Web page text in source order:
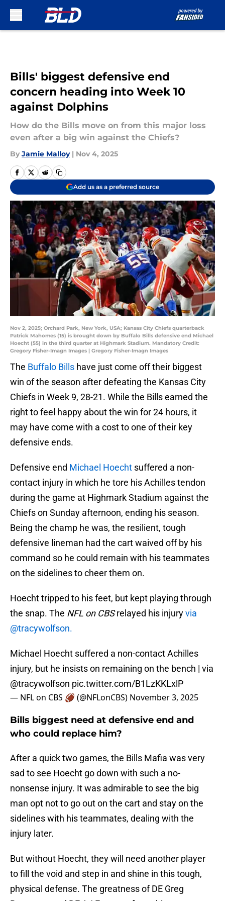
Bills' biggest defensive end
concern heading into Week 10
against Dolphins
How do the Bills move on from this major loss
even after a big win against the Chiefs?
By Jamie Malloy | Nov 4, 2025
Add us as a preferred source
Nov 2, 2025; Orchard Park, New York, USA; Kansas City Chiefs quarterback
Patrick Mahomes (15) is brought down by Buffalo Bills defensive end Michael
Hoecht (55) in the third quarter at Highmark Stadium. Mandatory Credit:
Gregory Fisher-Imagn Images | Gregory Fisher-Imagn Images
The Buffalo Bills have just come off their biggest
win of the season after defeating the Kansas City
Chiefs in Week 9, 28-21. While the Bills earned the
right to feel happy about the win for 24 hours, it
may have come with a cost to one of their key
defensive ends.
Defensive end Michael Hoecht suffered a non-
contact injury in which he tore his Achilles tendon
during the game at Highmark Stadium against the
Chiefs on Sunday afternoon, ending his season.
Being the champ he was, the resilient, tough
defensive lineman had the cart waived off by his
command so he could remain with his teammates
on the sidelines to cheer them on.
Hoecht tripped to his feet, but kept playing through
the snap. The NFL on CBSrelayed his injuryvia
@tracywolfson.
Michael Hoecht suffered a non-contact Achilles
injury, but he insists on remaining on the bench | via
@tracywolfson pic.twitter.com/B1LzKKLxlP
— NFL on CBS 🏈 (@NFLonCBS) November 3, 2025
Bills biggest need at defensive end and
who could replace him?
After a quick two games, the Bills Mafia was very
sad to see Hoecht go down with such a no-
nonsense injury. It was admirable to see the big
man opt not to go out on the cart and stay on the
sidelines with his teammates, dealing with the
injury later.
But without Hoecht, they will need another player
to fill the void and step in and shine in this tough,
physical defense. The greatness of DE Greg